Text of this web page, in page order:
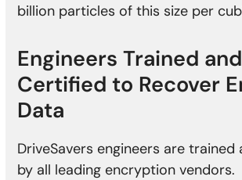
billion particles of this size per
Engineers Trained and
Certified to Recover
Data
DriveSavers engineers are
by all leading encryption vendors.